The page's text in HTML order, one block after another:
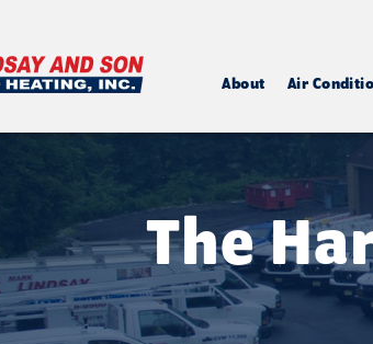
About Air
The